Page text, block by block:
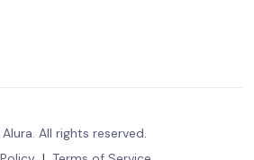
All rights reserved.